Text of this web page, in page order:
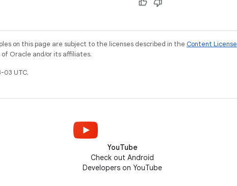
on this page are subject to the licenses described in the Content License
Oracle and/or its affiliates.
UTC.
YouTube
Check out Android
Developers on YouTube